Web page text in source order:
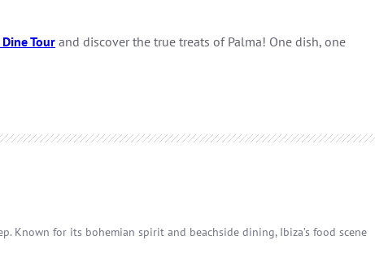
Tourand discover the true treats of Palma! One dish, one
Known for its bohemian spirit and beachside dining, Ibiza’s food scene